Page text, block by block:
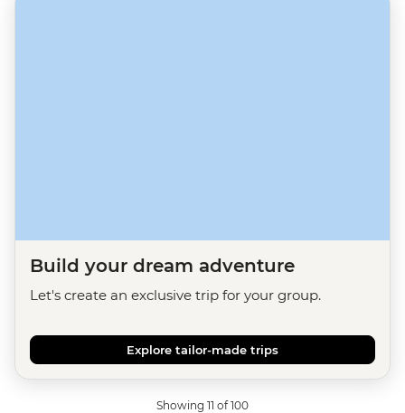
Build your dream adventure
Let's create an exclusive trip for your group.
Explore tailor-made trips
Showing 11 of 100